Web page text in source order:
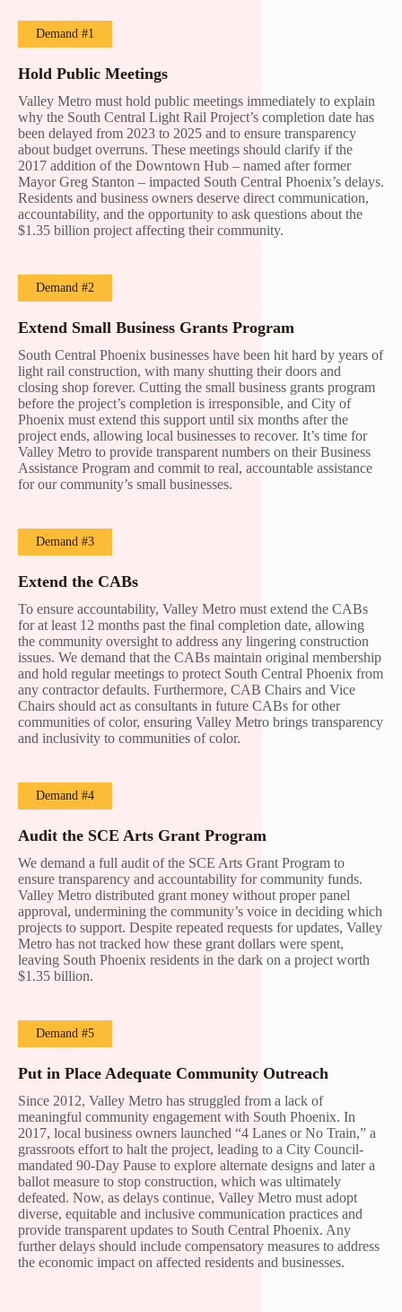
Demand #1
Hold Public Meetings
Valley Metro must hold public meetings immediately to explain
why the South Central Light Rail Project’s completion date has
been delayed from 2023 to 2025 and to ensure transparency
about budget overruns. These meetings should clarify if the
2017 addition of the Downtown Hub – named after former
Mayor Greg Stanton – impacted South Central Phoenix’s delays.
Residents and business owners deserve direct communication,
accountability, and the opportunity to ask questions about the
$1.35 billion project affecting their community.
Demand #2
Extend Small Business Grants Program
South Central Phoenix businesses have been hit hard by years of
light rail construction, with many shutting their doors and
closing shop forever. Cutting the small business grants program
before the project’s completion is irresponsible, and City of
Phoenix must extend this support until six months after the
project ends, allowing local businesses to recover. It’s time for
Valley Metro to provide transparent numbers on their Business
Assistance Program and commit to real, accountable assistance
for our community’s small businesses.
Demand #3
Extend the CABs
To ensure accountability, Valley Metro must extend the CABs
for at least 12 months past the final completion date, allowing
the community oversight to address any lingering construction
issues. We demand that the CABs maintain original membership
and hold regular meetings to protect South Central Phoenix from
any contractor defaults. Furthermore, CAB Chairs and Vice
Chairs should act as consultants in future CABs for other
communities of color, ensuring Valley Metro brings transparency
and inclusivity to communities of color.
Demand #4
Audit the SCE Arts Grant Program
We demand a full audit of the SCE Arts Grant Program to
ensure transparency and accountability for community funds.
Valley Metro distributed grant money without proper panel
approval, undermining the community’s voice in deciding which
projects to support. Despite repeated requests for updates, Valley
Metro has not tracked how these grant dollars were spent,
leaving South Phoenix residents in the dark on a project worth
$1.35 billion.
Demand #5
Put in Place Adequate Community Outreach
Since 2012, Valley Metro has struggled from a lack of
meaningful community engagement with South Phoenix. In
2017, local business owners launched “4 Lanes or No Train,” a
grassroots effort to halt the project, leading to a City Council-
mandated 90-Day Pause to explore alternate designs and later a
ballot measure to stop construction, which was ultimately
defeated. Now, as delays continue, Valley Metro must adopt
diverse, equitable and inclusive communication practices and
provide transparent updates to South Central Phoenix. Any
further delays should include compensatory measures to address
the economic impact on affected residents and businesses.